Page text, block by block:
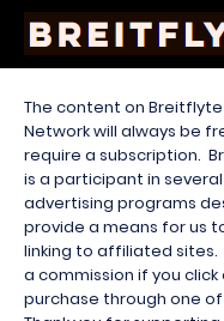
The content on Breitflyte
Network will always be
require a subscription.
is a participant in
advertising programs
provide a means for us
linking to affiliated sites.
a commission if you click
purchase through one of